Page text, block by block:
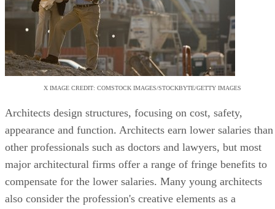
X IMAGE CREDIT: COMSTOCK IMAGES/STOCKBYTE/GETTY IMAGES
Architects design structures, focusing on cost, safety,
appearance and function. Architects earn lower salaries than
other professionals such as doctors and lawyers, but most
major architectural firms offer a range of fringe benefits to
compensate for the lower salaries. Many young architects
also consider the profession's creative elements as a